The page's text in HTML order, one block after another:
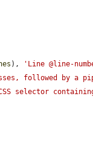
),
'Line @line-
followed by a
selector